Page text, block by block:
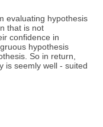
evaluating hypothesis
that is not
confidence in
hypothesis
So in return,
is seemly well - suited